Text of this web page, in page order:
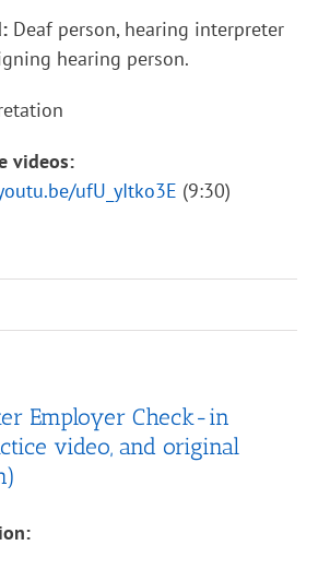
Deaf person, hearing interpreter
hearing person.
videos:
ufU_yItko3E (9:30)
Employer Check-in
video, and original